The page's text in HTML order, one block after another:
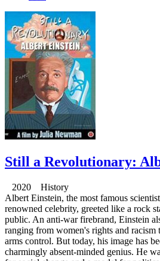
Still a Revolutionary:
2020 History
Albert Einstein, the most famous
renowned celebrity, greeted like a rock
public. An anti-war firebrand, Einstein
ranging from women's rights and
arms control. But today, his image has
charmingly absent-minded genius. He